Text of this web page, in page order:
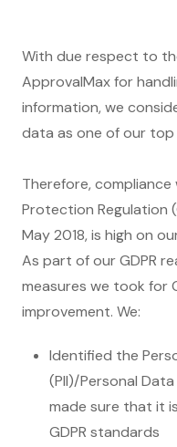
With due respect to
ApprovalMax for
information, we
data as one of our top
Therefore,
Protection Regulation
May 2018, is high on
As part of our GDPR
measures we took for
improvement. We:
Identified the
(PII)/Personal
made sure that it
GDPR standards